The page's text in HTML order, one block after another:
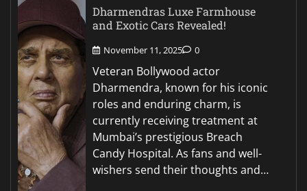
Dharmendras Luxe Farmhouse
and Exotic Cars Revealed!
November 11, 2025 0
Veteran Bollywood actor
Dharmendra, known for his iconic
roles and enduring charm, is
currently receiving treatment at
Mumbai’s prestigious Breach
Candy Hospital. As fans and well-
wishers send their thoughts and…